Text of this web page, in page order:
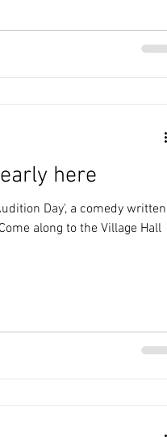
here
Day', a comedy written
along to the Village Hall